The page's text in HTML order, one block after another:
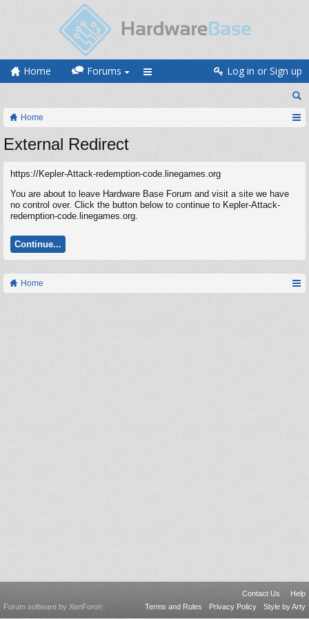
Home Forums Log in or Sign up
Home
External Redirect
https://Kepler-Attack-redemption-code.linegames.org
You are about to leave Hardware Base Forum and visit a site we have
no control over. Click the button below to continue to Kepler-Attack-
redemption-code.linegames.org.
Continue...
Home
Contact Us
Help
Terms and Rules
Privacy Policy Style by Arty
Forum software by XenForo®